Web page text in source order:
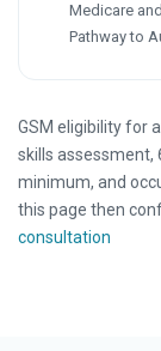
Medicare
Pathway to
GSM eligibility for
skills assessment,
minimum, and
this page then
consultation